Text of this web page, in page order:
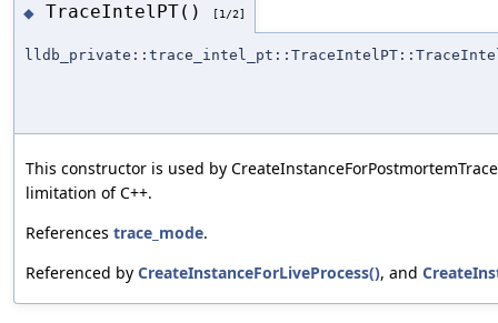
◆ TraceIntelPT() [1/2]
This constructor is used by
limitation of C++.
References trace_mode.
Referenced by CreateInstanceForLiveProcess(), and